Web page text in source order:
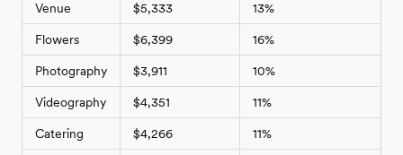
Venue $5,333 13%
Flowers $6,399 16%
Photography $3,911 10%
Videography $4,351 11%
Catering $4,266 11%